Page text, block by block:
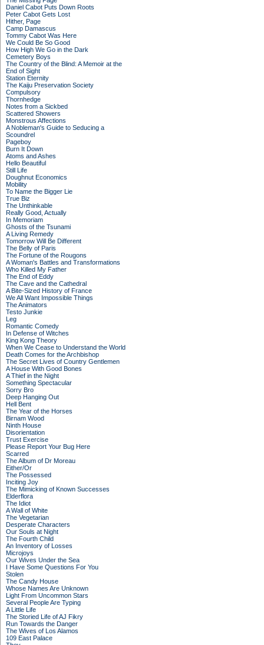
Daniel Cabot Puts Down Roots
Peter Cabot Gets Lost
Hither, Page
Camp Damascus
Tommy Cabot Was Here
We Could Be So Good
How High We Go in the Dark
Cemetery Boys
The Country of the Blind: A Memoir at the
End of Sight
Station Eternity
The Kaiju Preservation Society
Compulsory
Thornhedge
Notes from a Sickbed
Scattered Showers
Monstrous Affections
A Nobleman's Guide to Seducing a
Scoundrel
Pageboy
Burn It Down
Atoms and Ashes
Hello Beautiful
Still Life
Doughnut Economics
Mobility
To Name the Bigger Lie
True Biz
The Unthinkable
Really Good, Actually
In Memoriam
Ghosts of the Tsunami
A Living Remedy
Tomorrow Will Be Different
The Belly of Paris
The Fortune of the Rougons
A Woman's Battles and Transformations
Who Killed My Father
The End of Eddy
The Cave and the Cathedral
A Bite-Sized History of France
We All Want Impossible Things
The Animators
Testo Junkie
Leg
Romantic Comedy
In Defense of Witches
King Kong Theory
When We Cease to Understand the World
Death Comes for the Archbishop
The Secret Lives of Country Gentlemen
A House With Good Bones
A Thief in the Night
Something Spectacular
Sorry Bro
Deep Hanging Out
Hell Bent
The Year of the Horses
Birnam Wood
Ninth House
Disorientation
Trust Exercise
Please Report Your Bug Here
Scarred
The Album of Dr Moreau
Either/Or
The Possessed
Inciting Joy
The Mimicking of Known Successes
Elderflora
The Idiot
A Wall of White
The Vegetarian
Desperate Characters
Our Souls at Night
The Fourth Child
An Inventory of Losses
Microjoys
Our Wives Under the Sea
I Have Some Questions For You
Stolen
The Candy House
Whose Names Are Unknown
Light From Uncommon Stars
Several People Are Typing
A Little Life
The Storied Life of AJ Fikry
Run Towards the Danger
The Wives of Los Alamos
109 East Palace